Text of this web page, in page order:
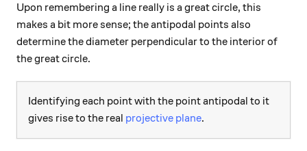
Upon remembering a line really is a great circle, this
makes a bit more sense; the antipodal points also
determine the diameter perpendicular to the interior of
the great circle.
Identifying each point with the point antipodal to it
gives rise to the real projective plane.